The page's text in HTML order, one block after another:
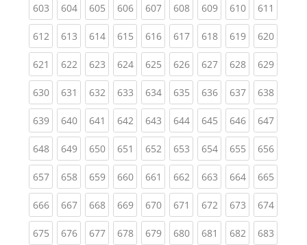
603(current)
604(current)
605(current)
606(current)
607(current)
608(current)
609(current)
610(current)
611
612(current)
613(current)
614(current)
615(current)
616(current)
617(current)
618(current)
619(current)
620
621 (current)
622(current)
623(current)
624(current)
625(current)
626(current)
627(current)
628(current)
629
630(current)
631 (current)
632(current)
633(current)
634(current)
635(current)
636(current)
637(current)
638
639(current)
640(current)
641 (current)
642(current)
643(current)
644(current)
645(current)
646(current)
647
648(current)
649(current)
650(current)
651 (current)
652(current)
653(current)
654(current)
655(current)
656
657(current)
658(current)
659(current)
660(current)
661 (current)
662(current)
663(current)
664(current)
665
666(current)
667(current)
668(current)
669(current)
670(current)
671 (current)
672(current)
673(current)
674
675(current)
676(current)
677(current)
678(current)
679(current)
680(current)
681 (current)
682(current)
683